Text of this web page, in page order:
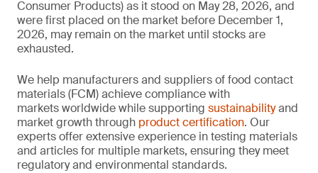
Consumer Products) as it stood on May 28, 2026, and
were first placed on the market before December 1,
2026, may remain on the market until stocks are
exhausted.
We help manufacturers and suppliers of food contact
materials (FCM) achieve compliance with
markets worldwide while supporting sustainabilityand
market growth through product certification. Our
experts offer extensive experience in testing materials
and articles for multiple markets, ensuring they meet
regulatory and environmental standards.